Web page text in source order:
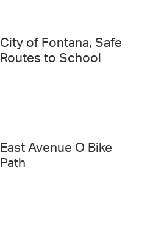
City of Fontana, Safe
Routes to School
East Avenue O Bike
Path